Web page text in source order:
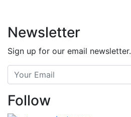
Newsletter
Sign up for our email newsletter.
Follow